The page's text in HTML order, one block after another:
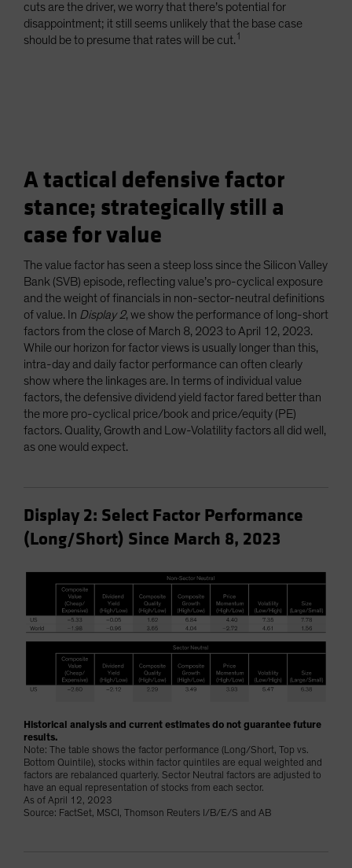
cuts are the driver, we worry that there’s potential for
disappointment; it still seems unlikely that the base case
should be to presume that rates will be cut. 1
A tactical defensive factor
stance; strategically still a
case for value
The value factor has seen a steep loss since the Silicon Valley
Bank (SVB) episode, reflecting value’s pro-cyclical exposure
and the weight of financials in non-sector-neutral definitions
of value. In Display 2, we show the performance of long-short
factors from the close of March 8, 2023 to April 12, 2023.
While our horizon for factor views is usually longer than this,
intra-day and daily factor performance can often clearly
show where the linkages are. In terms of individual value
factors, the defensive dividend yield factor fared better than
the more pro-cyclical price/book and price/equity (PE)
factors. Quality, Growth and Low-Volatility factors all did well,
as one would expect.
Display 2: Select Factor Performance
(Long/Short) Since March 8, 2023
Historical analysis and current estimates do not guarantee future
results.
Note: The table shows the factor performance (Long/Short, Top vs.
Bottom Quintile), stocks within factor quintiles are equal weighted and
factors are rebalanced quarterly. Sector Neutral factors are adjusted to
have an equal representation of stocks from each sector.
As of April 12, 2023
Source: FactSet, MSCI, Thomson Reuters I/B/E/S and AB